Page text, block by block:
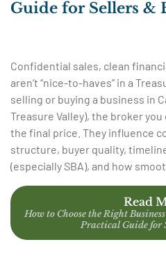
Guide for Sellers &
Confidential sales, clean
aren’t “nice-to-haves” in a
selling or buying a business in
Treasure Valley), the broker
the final price. They influence
structure, buyer quality,
(especially SBA), and how
Read
How to Choose the Right
Practical Guide for